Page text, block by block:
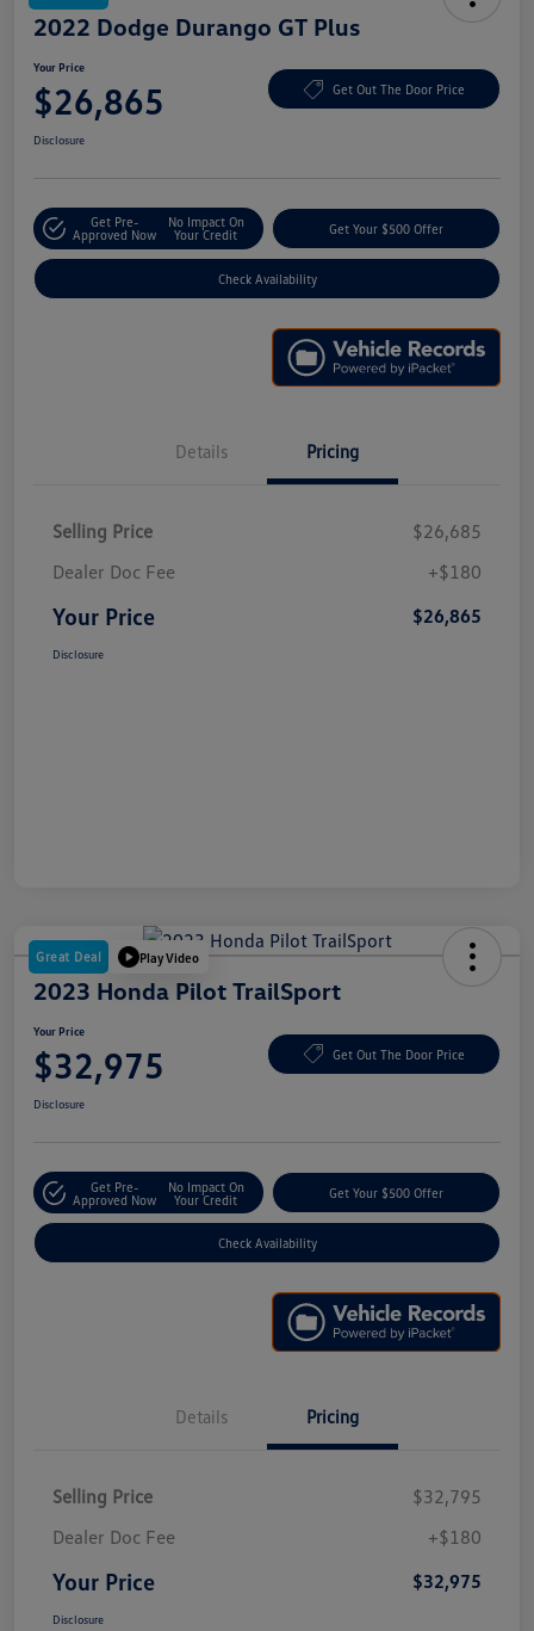
2022 Dodge Durango GT Plus
Your Price
$26,865 Get Out The Door Price
Disclosure
Get Pre-
Approved Now
No Impact On
Your Credit
Get Your $500 Offer
Check Availability
Details Pricing
Selling Price
$26,685
Dealer Doc Fee
+$180
Your Price $26,865
Disclosure
Great Deal Play Video
2023 Honda Pilot TrailSport
Your Price
$32,975 Get Out The Door Price
Disclosure
Get Pre-
Approved Now
No Impact On
Your Credit
Get Your $500 Offer
Check Availability
Details Pricing
Selling Price
$32,795
Dealer Doc Fee
+$180
Your Price $32,975
Disclosure